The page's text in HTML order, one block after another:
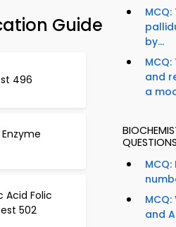
Guide
496
Acid Folic
502
by...
and
a
QUESTIONS
MCQ:
and